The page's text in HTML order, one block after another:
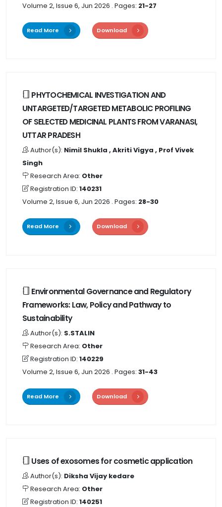
Volume 2, Issue 6, Jun 2026 . Pages: 21-27
Read More Download
PHYTOCHEMICAL INVESTIGATION AND
UNTARGETED/TARGETED METABOLIC PROFILING
OF SELECTED MEDICINAL PLANTS FROM VARANASI,
UTTAR PRADESH
Author(s): Nimil Shukla , Akriti Vigya , Prof Vivek
Singh
Research Area: Other
Registration ID: 140231
Volume 2, Issue 6, Jun 2026 . Pages: 28-30
Read More Download
Environmental Governance and Regulatory
Frameworks: Law, Policy and Pathway to
Sustainability
Author(s): S.STALIN
Research Area: Other
Registration ID: 140229
Volume 2, Issue 6, Jun 2026 . Pages: 31-43
Read More Download
Uses of exosomes for cosmetic application
Author(s): Diksha Vijay kedare
Research Area: Other
Registration ID: 140251